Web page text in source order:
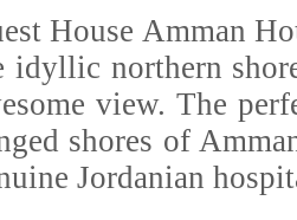
House Amman
idyllic northern
view. The
shores of
Jordanian